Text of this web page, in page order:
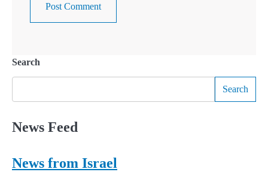
Search
Search
News Feed
News from Israel